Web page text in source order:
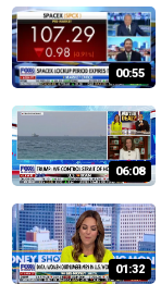
00:55
06:08
01:32